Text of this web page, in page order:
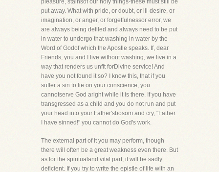
pleasure, stainsof our holy things-these must still be
put away. What with pride, or doubt, or ill-desire, or
imagination, or anger, or forgetfulnessor error, we
are always being defiled and always need to be put
in water to undergo that washing in water by the
Word of Godof which the Apostle speaks. If, dear
Friends, you and I live without washing, we live in a
way that renders us unfit forDivine service! And
have you not found it so? I know this, that if you
suffer a sin to lie on your conscience, you
cannotserve God aright while it is there. If you have
transgressed as a child and you do not run and put
your head into your Father'sbosom and cry, "Father
I have sinned!" you cannot do God's work.
The external part of it you may perform, though
there will often be a great weakness even there. But
as for the spiritualand vital part, it will be sadly
deficient. If you try to write the epistle of life with an